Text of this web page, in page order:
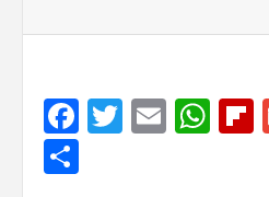
Facebook
Twitter
Email